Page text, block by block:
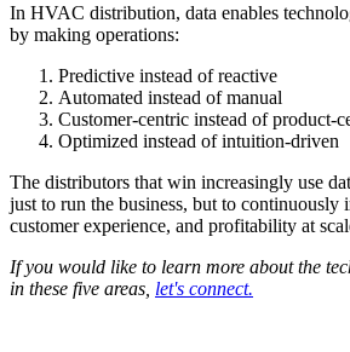
In HVAC distribution, data enables
by making operations:
Predictive instead of reactive
Automated instead of manual
Customer-centric instead of product-
Optimized instead of intuition-driven
The distributors that win increasingly use
just to run the business, but to continuously
customer experience, and profitability at
If you would like to learn more about the
in these five areas, let's connect.